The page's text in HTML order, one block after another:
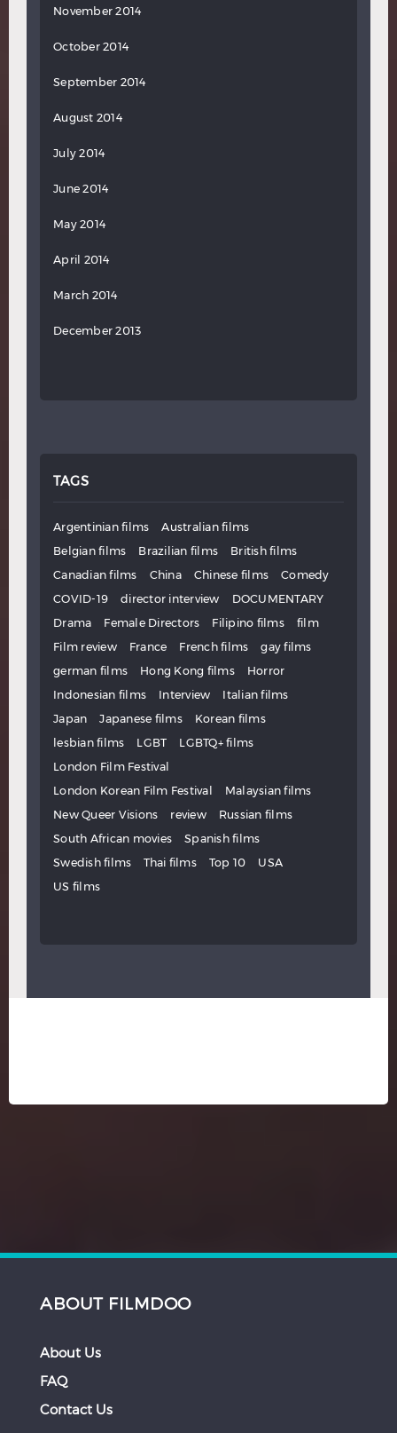
November 2014
October 2014
September 2014
August 2014
July 2014
June 2014
May 2014
April 2014
March 2014
December 2013
TAGS
Argentinian films
Australian films
Belgian films
Brazilian films
British films
Canadian films
China Chinese films
Comedy
COVID-19
director interview
DOCUMENTARY
Drama
Female Directors Filipino films
film
Film review
France French films
gay films
german films
Hong Kong films
Horror
Indonesian films
Interview
Italian films
Japan
Japanese films
Korean films
lesbian films
LGBT
LGBTQ+ films
London Film Festival
London Korean Film Festival
Malaysian films
New Queer Visions
review
Russian films
South African movies
Spanish films
Swedish films
Thai films Top 10
USA
US films
ABOUT FILMDOO
About Us
FAQ
Contact Us